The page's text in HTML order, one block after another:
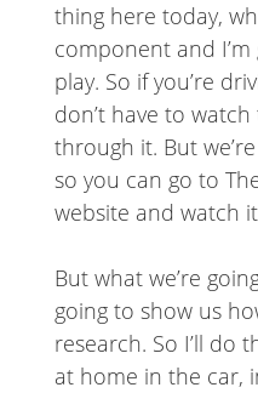
thing here today,
component and
play. So if you’re
don’t have to
through it. But
so you can go to
website and watch
But what we’re
going to show us
research. So I’ll do
at home in the car,